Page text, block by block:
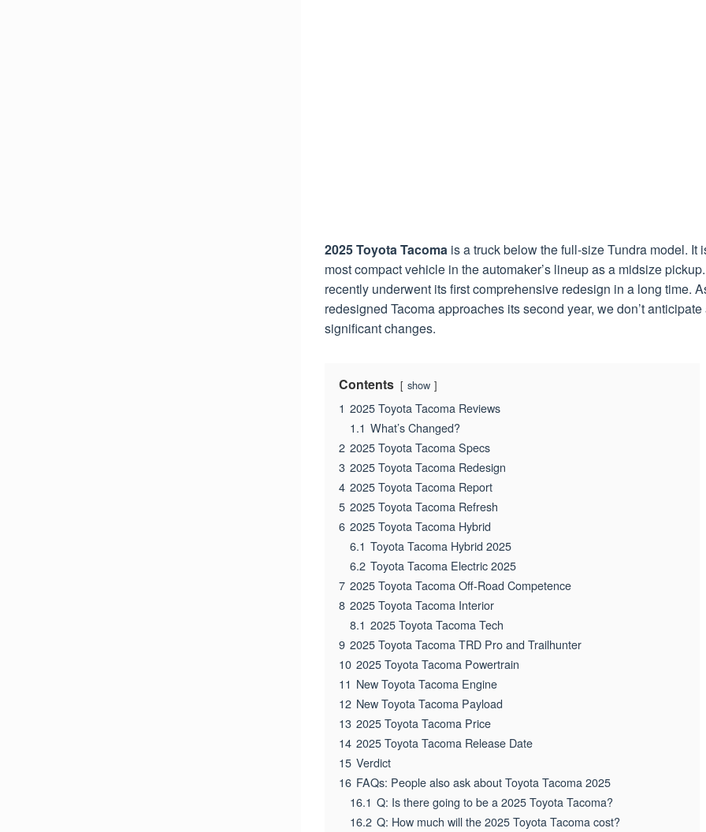
2025 Toyota Tacoma is a truck below the full-size Tundra model. It
most compact vehicle in the automaker’s lineup as a midsize
recently underwent its first comprehensive redesign in a long time.
redesigned Tacoma approaches its second year, we don’t anticipate
significant changes.
Contents show
1 2025 Toyota Tacoma Reviews
1.1 What’s Changed?
2 2025 Toyota Tacoma Specs
3 2025 Toyota Tacoma Redesign
4 2025 Toyota Tacoma Report
5 2025 Toyota Tacoma Refresh
6 2025 Toyota Tacoma Hybrid
6.1 Toyota Tacoma Hybrid 2025
6.2 Toyota Tacoma Electric 2025
7 2025 Toyota Tacoma Off-Road Competence
8 2025 Toyota Tacoma Interior
8.1 2025 Toyota Tacoma Tech
9 2025 Toyota Tacoma TRD Pro and Trailhunter
10 2025 Toyota Tacoma Powertrain
11 New Toyota Tacoma Engine
12 New Toyota Tacoma Payload
13 2025 Toyota Tacoma Price
14 2025 Toyota Tacoma Release Date
15 Verdict
16 FAQs: People also ask about Toyota Tacoma 2025
16.1 Q: Is there going to be a 2025 Toyota Tacoma?
16.2 Q: How much will the 2025 Toyota Tacoma cost?